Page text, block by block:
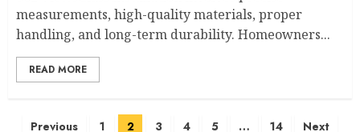
measurements, high-quality materials, proper
handling, and long-term durability. Homeowners...
READ MORE
Posts
Previous 1 2 3 4 5 … 14 Next